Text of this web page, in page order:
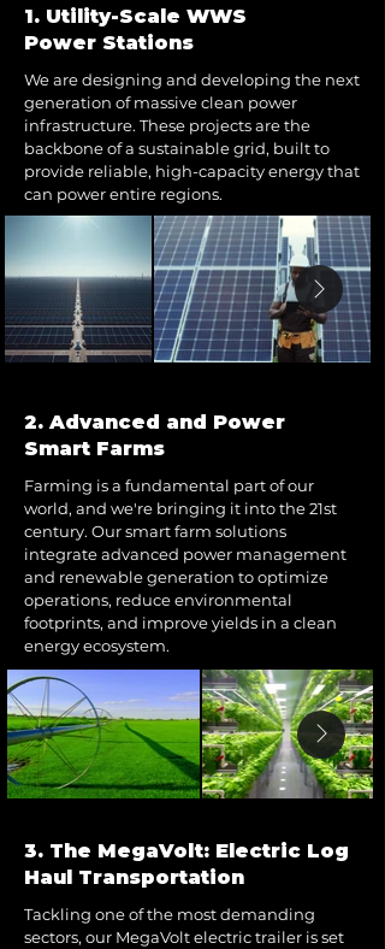
1. Utility-Scale WWS
Power Stations
We are designing and developing the next
generation of massive clean power
infrastructure. These projects are the
backbone of a sustainable grid, built to
provide reliable, high-capacity energy that
can power entire regions.
2. Advanced and Power
Smart Farms
Farming is a fundamental part of our
world, and we're bringing it into the 21st
century. Our smart farm solutions
integrate advanced power management
and renewable generation to optimize
operations, reduce environmental
footprints, and improve yields in a clean
energy ecosystem.
3. The MegaVolt: Electric Log
Haul Transportation
Tackling one of the most demanding
sectors, our MegaVolt electric trailer is set